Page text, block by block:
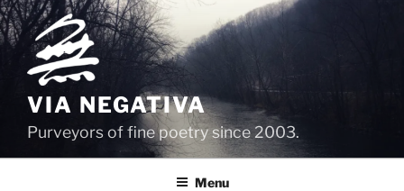
Skip
to
content
VIA NEGATIVA
Purveyors of fine poetry since 2003.
Menu